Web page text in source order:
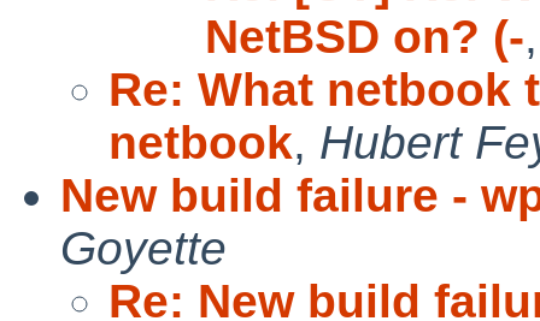
NetBSD on? (-
Re: What netbook
netbook, Hubert
New build failure -
Goyette
Re: New build